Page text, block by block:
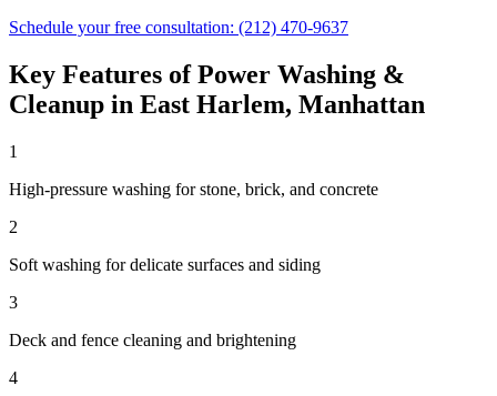
Schedule your free consultation: (212) 470-9637
Key Features ofPower Washing &
Cleanup in East Harlem, Manhattan
1
High-pressure washing for stone, brick, and concrete
2
Soft washing for delicate surfaces and siding
3
Deck and fence cleaning and brightening
4